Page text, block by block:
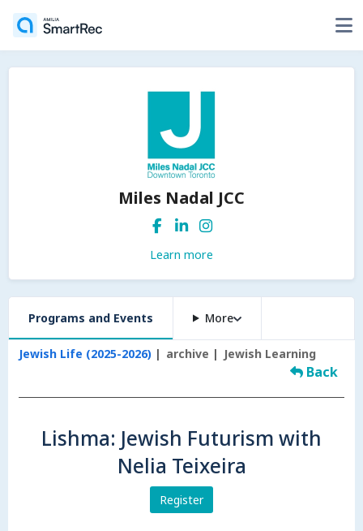
Miles Nadal JCC
Learn more
Programs and Events More
Jewish Life (2025-2026) archive Jewish Learning
Back
Lishma: Jewish Futurism with
Nelia Teixeira
Register